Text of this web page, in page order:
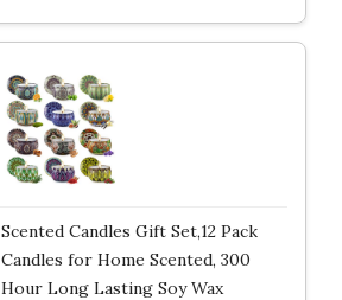
Scented Candles Gift Set,12 Pack
Candles for Home Scented, 300
Hour Long Lasting Soy Wax